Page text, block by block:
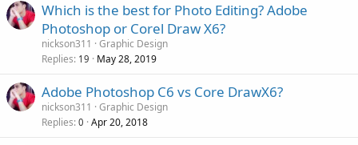
Which is the best for Photo Editing? Adobe
Photoshop or Corel Draw X6?
nickson311
Graphic Design
Replies 19 May 28, 2019
Adobe Photoshop C6 vs Core DrawX6?
nickson311
Graphic Design
Replies 0 Apr 20, 2018